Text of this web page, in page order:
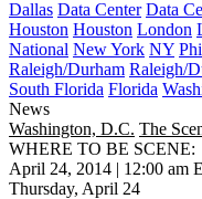
Dallas Data Center Data
Houston Houston London
National New York NY
Raleigh/Durham Raleigh/
South Florida Florida
News
Washington, D.C. The
WHERE TO BE SCENE:
April 24, 2014 | 12:00 am
Thursday, April 24